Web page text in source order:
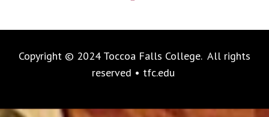
Copyright © 2024 Toccoa Falls College. All rights
reserved • tfc.edu